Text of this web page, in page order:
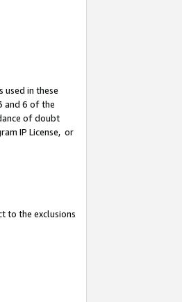
used in these
and 6 of the
of doubt
IP License, or
to the exclusions